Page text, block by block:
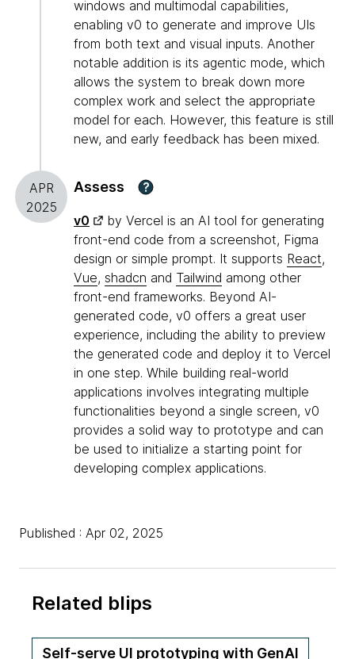
windows and multimodal capabilities,
enabling v0 to generate and improve UIs
from both text and visual inputs. Another
notable addition is its agentic mode, which
allows the system to break down more
complex work and select the appropriate
model for each. However, this feature is still
new, and early feedback has been mixed.
APR
2025
Assess ?
v0
by Vercel is an AI tool for generating
front-end code from a screenshot, Figma
design or simple prompt. It supports React,
Vue, shadcn and Tailwind among other
front-end frameworks. Beyond AI-
generated code, v0 offers a great user
experience, including the ability to preview
the generated code and deploy it to Vercel
in one step. While building real-world
applications involves integrating multiple
functionalities beyond a single screen, v0
provides a solid way to prototype and can
be used to initialize a starting point for
developing complex applications.
Published : Apr 02, 2025
Related blips
Self-serve UI prototyping with GenAI